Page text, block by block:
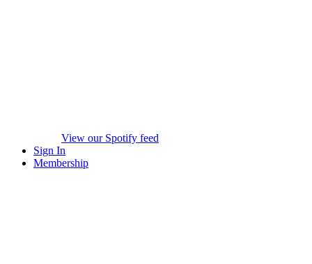
View our Spotify feed
Sign In
Membership